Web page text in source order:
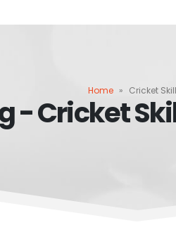
Home » Cricket
- Cricket